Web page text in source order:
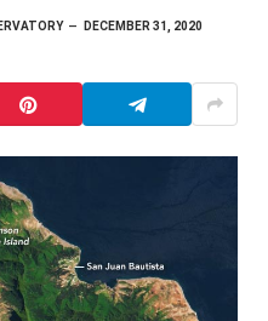
DECEMBER 31, 2020